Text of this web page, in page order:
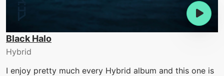
Black Halo
Hybrid
I enjoy pretty much every Hybrid album and this one is